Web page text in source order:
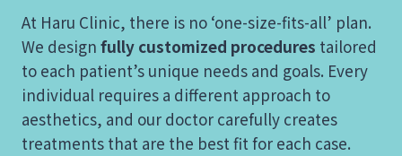
At Haru Clinic, there is no ‘one-size-fits-all’ plan.
We design fully customized procedures tailored
to each patient’s unique needs and goals. Every
individual requires a different approach to
aesthetics, and our doctor carefully creates
treatments that are the best fit for each case.